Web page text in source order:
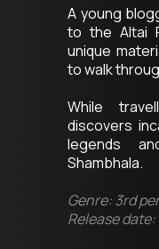
A young
to the Altai
unique
to walk
While
discovers
legends
Shambhala.
Genre: 3rd
Release